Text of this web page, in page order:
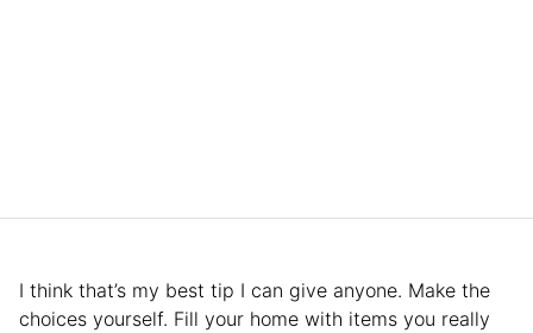
I think that’s my best tip I can give anyone. Make the
choices yourself. Fill your home with items you really